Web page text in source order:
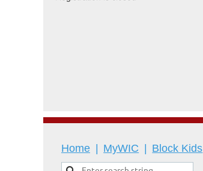
Home MyWIC Block Kids